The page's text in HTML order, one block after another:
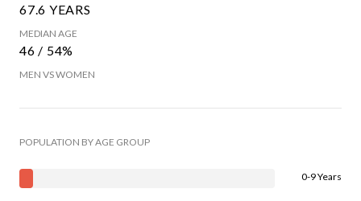
67.6 YEARS
MEDIAN AGE
46 / 54%
MEN VS WOMEN
POPULATION BY AGE GROUP
0-9 Years